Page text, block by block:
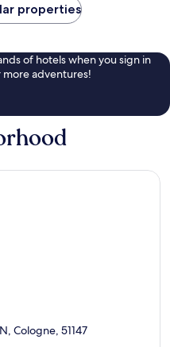
properties
of hotels when you sign in
adventures!
Cologne, 51147